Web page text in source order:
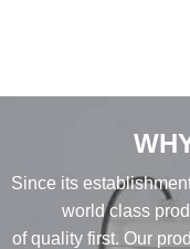
Since its
world class
of quality first. Our